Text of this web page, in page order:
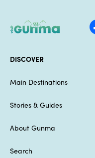
DISCOVER
Main Destinations
Stories & Guides
About Gunma
Search